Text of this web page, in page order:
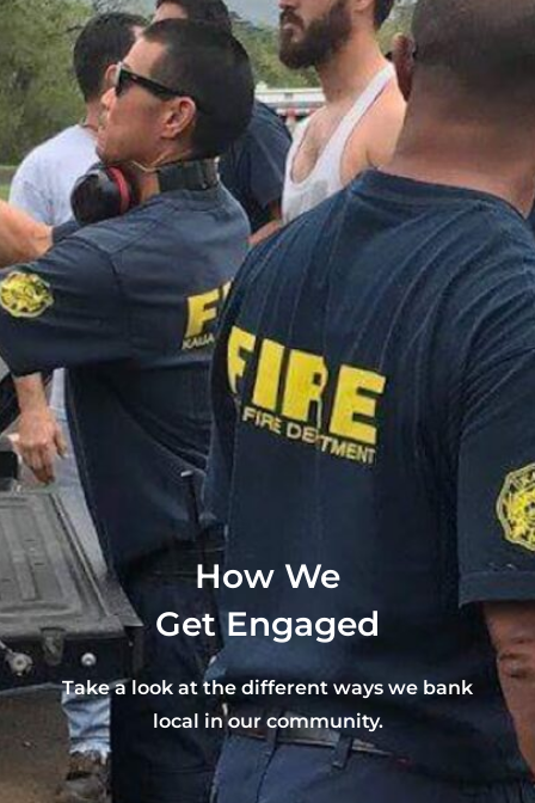
How We
Get Engaged
Take a look at the different ways we bank
local in our community.